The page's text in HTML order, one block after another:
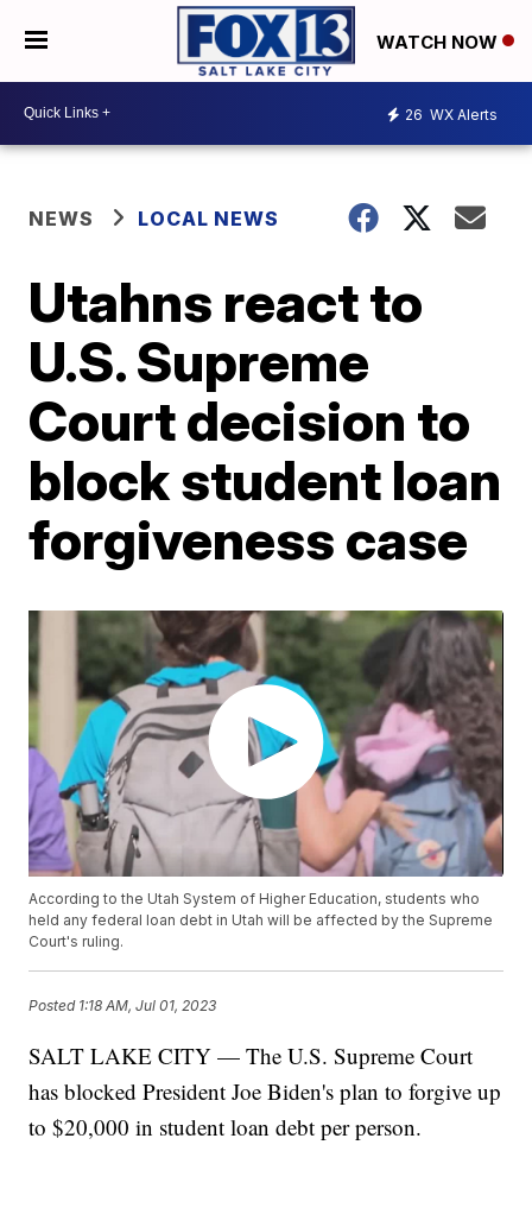
WATCH NOW
26 WX Alerts
NEWS LOCAL NEWS
Utahns react to
U.S. Supreme
Court decision to
block student loan
forgiveness case
According to the Utah System of Higher Education, students who
held any federal loan debt in Utah will be affected by the Supreme
Court's ruling.
Posted 1:18 AM, Jul 01, 2023
SALT LAKE CITY — The U.S. Supreme Court
has blocked President Joe Biden's plan to forgive up
to $20,000 in student loan debt per person.